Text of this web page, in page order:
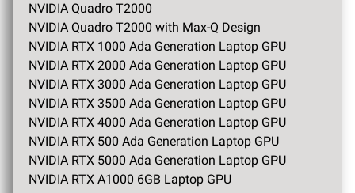
NVIDIA Quadro T2000
NVIDIA Quadro T2000 with Max-Q Design
NVIDIA RTX 1000 Ada Generation Laptop GPU
NVIDIA RTX 2000 Ada Generation Laptop GPU
NVIDIA RTX 3000 Ada Generation Laptop GPU
NVIDIA RTX 3500 Ada Generation Laptop GPU
NVIDIA RTX 4000 Ada Generation Laptop GPU
NVIDIA RTX 500 Ada Generation Laptop GPU
NVIDIA RTX 5000 Ada Generation Laptop GPU
NVIDIA RTX A1000 6GB Laptop GPU